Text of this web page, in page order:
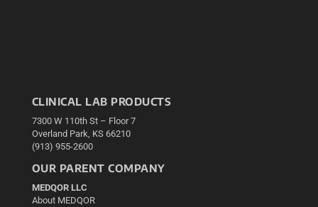
CLINICAL LAB PRODUCTS
7300 W 110th St – Floor 7
Overland Park, KS 66210
(913) 955-2600
OUR PARENT COMPANY
MEDQOR LLC
About MEDQOR